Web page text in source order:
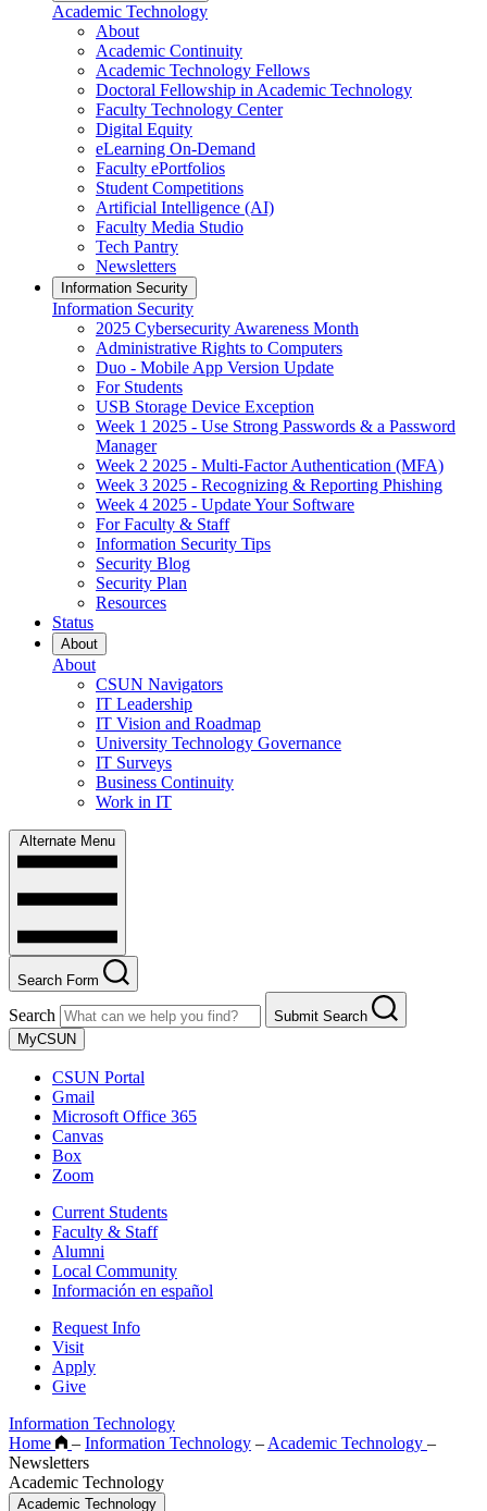
Academic Technology
About
Academic Continuity
Academic Technology Fellows
Doctoral Fellowship in Academic Technology
Faculty Technology Center
Digital Equity
eLearning On-Demand
Faculty ePortfolios
Student Competitions
Artificial Intelligence (AI)
Faculty Media Studio
Tech Pantry
Newsletters
Information Security
Information Security
2025 Cybersecurity Awareness Month
Administrative Rights to Computers
Duo - Mobile App Version Update
For Students
USB Storage Device Exception
Week 1 2025 - Use Strong Passwords & a Password
Manager
Week 2 2025 - Multi-Factor Authentication (MFA)
Week 3 2025 - Recognizing & Reporting Phishing
Week 4 2025 - Update Your Software
For Faculty & Staff
Information Security Tips
Security Blog
Security Plan
Resources
Status
About
About
CSUN Navigators
IT Leadership
IT Vision and Roadmap
University Technology Governance
IT Surveys
Business Continuity
Work in IT
Alternate Menu
Search Form
Search
Submit Search
MyCSUN
CSUN Portal
Gmail
Microsoft Office 365
Canvas
Box
Zoom
Current Students
Faculty & Staff
Alumni
Local Community
Información en español
Request Info
Visit
Apply
Give
Information Technology
Home
– Information Technology – Academic Technology –
Newsletters
Academic Technology
Academic Technology